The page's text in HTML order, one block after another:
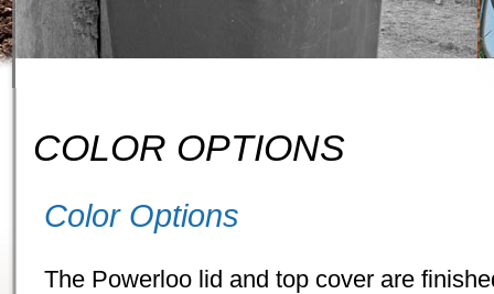
COLOR OPTIONS
Color Options
The Powerloo lid and top cover are